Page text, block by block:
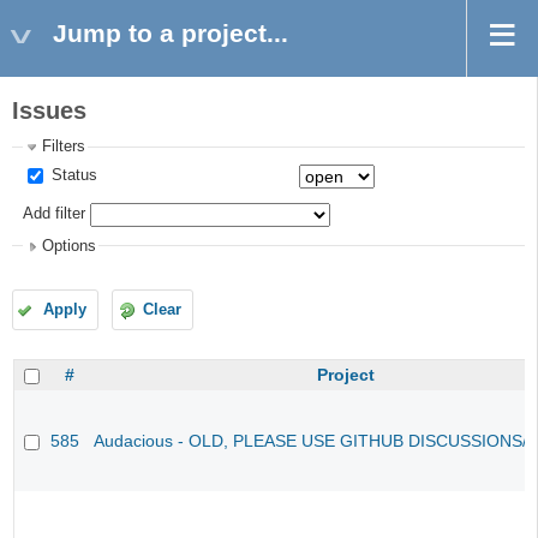
Jump to a project...
Issues
Filters
Status
Add filter
Options
Apply Clear
# Project
585 Audacious - OLD, PLEASE USE GITHUB DISCUSSIONS/